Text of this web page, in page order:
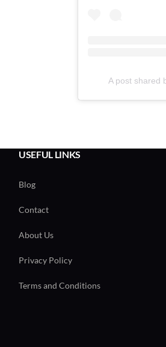
A post shared
USEFUL LINKS
Blog
Contact
About Us
Privacy Policy
Terms and Conditions